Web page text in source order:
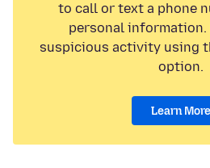
to call or text a phone
personal information.
suspicious activity using
option.
Learn More